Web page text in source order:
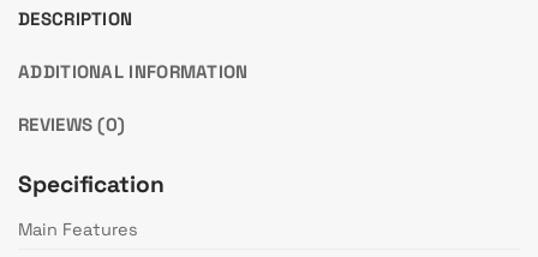
DESCRIPTION
ADDITIONAL INFORMATION
REVIEWS (0)
Specification
Main Features